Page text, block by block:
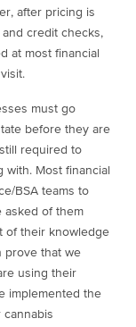
after pricing is
credit checks,
at most financial
must go
before they are
required to
Most financial
BSA teams to
asked of them
of their knowledge
prove that we
using their
implemented the
cannabis